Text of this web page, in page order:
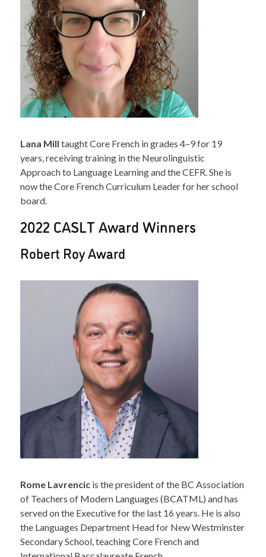
Lana Mill taught Core French in grades 4–9 for 19
years, receiving training in the Neurolinguistic
Approach to Language Learning and the CEFR. She is
now the Core French Curriculum Leader for her school
board.
2022 CASLT Award Winners
Robert Roy Award
Rome Lavrencic is the president of the BC Association
of Teachers of Modern Languages (BCATML) and has
served on the Executive for the last 16 years. He is also
the Languages Department Head for New Westminster
Secondary School, teaching Core French and